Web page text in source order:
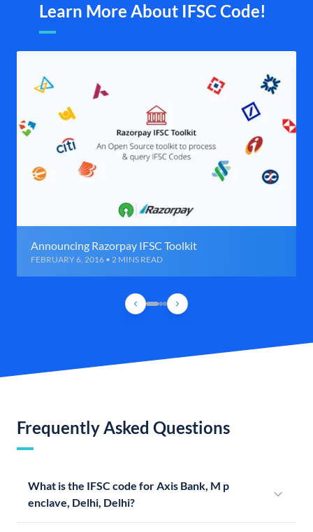
Learn More About IFSC Code!
Announcing Razorpay IFSC Toolkit
FEBRUARY 6, 2016 • 2 MINS READ
Frequently Asked Questions
What is the IFSC code for Axis Bank, M p
enclave, Delhi, Delhi?